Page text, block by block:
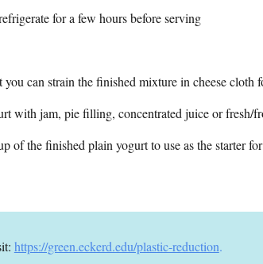
for a few hours before serving
can strain the finished mixture in cheese
with jam, pie filling, concentrated juice or fresh/
of the finished plain yogurt to use as the starter
https://green.eckerd.edu/plastic-reduction.